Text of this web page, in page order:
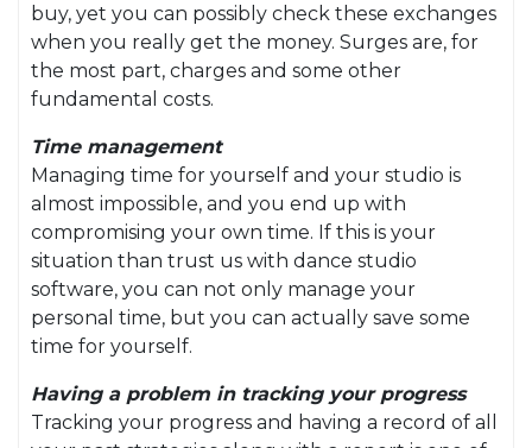
buy, yet you can possibly check these exchanges
when you really get the money. Surges are, for
the most part, charges and some other
fundamental costs.
Time management
Managing time for yourself and your studio is
almost impossible, and you end up with
compromising your own time. If this is your
situation than trust us with dance studio
software, you can not only manage your
personal time, but you can actually save some
time for yourself.
Having a problem in tracking your progress
Tracking your progress and having a record of all